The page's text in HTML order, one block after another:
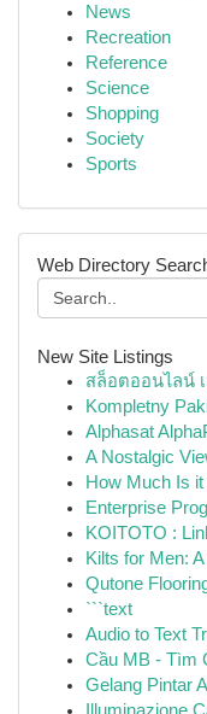
News
Recreation
Reference
Science
Shopping
Society
Sports
Web Directory
New Site Listings
สล็อตออนไลน์
Kompletny
Alphasat
A Nostalgic
How Much Is
Enterprise
KOITOTO :
Kilts for Men:
Qutone
```text
Audio to Text
Cầu MB - Tìm
Gelang Pintar